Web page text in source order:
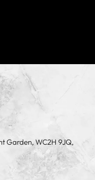
Garden, WC2H 9JQ,